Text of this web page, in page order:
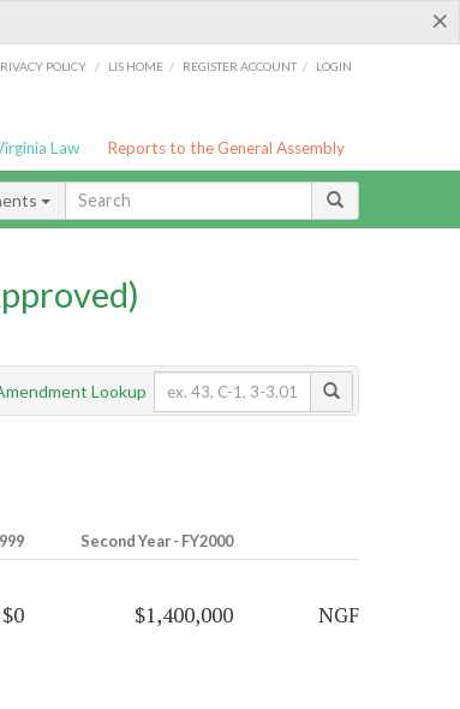
×
POLICY / LIS HOME / REGISTER ACCOUNT / LOGIN
Law Reports to the General Assembly
Lookup
Second Year - FY2000
$0 $1,400,000 NGF